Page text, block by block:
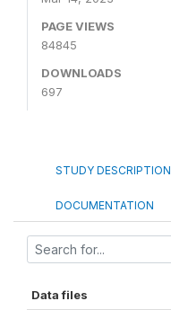
PAGE VIEWS
84845
DOWNLOADS
697
STUDY DESCRIPTION
DOCUMENTATION
Data files